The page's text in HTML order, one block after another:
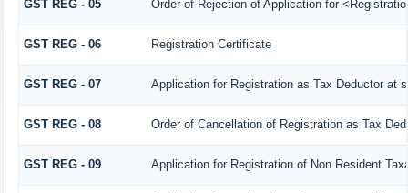
GST REG - 05 Order of Rejection of Application for
GST REG - 06 Registration Certificate
GST REG - 07 Application for Registration as Tax Deductor at
GST REG - 08 Order of Cancellation of Registration as Tax
GST REG - 09 Application for Registration of Non Resident